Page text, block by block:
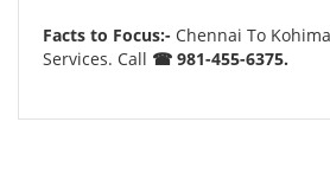
Facts to Focus:- Chennai To
Services. Call ☎ 981-455-6375.